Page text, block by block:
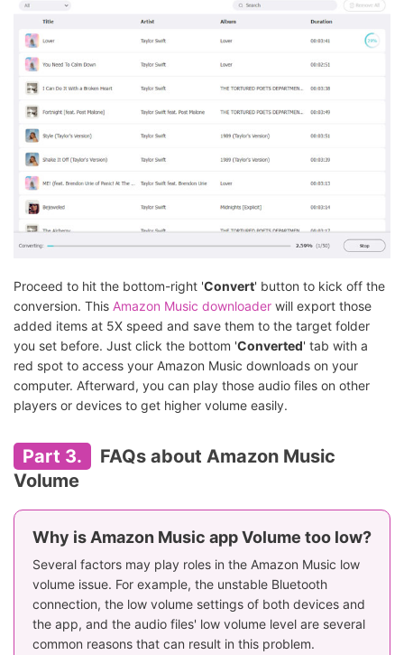
Proceed to hit the bottom-right 'Convert' button to kick off the
conversion. This Amazon Music downloader will export those
added items at 5X speed and save them to the target folder
you set before. Just click the bottom 'Converted' tab with a
red spot to access your Amazon Music downloads on your
computer. Afterward, you can play those audio files on other
players or devices to get higher volume easily.
Part 3.
FAQs about Amazon Music
Volume
Why is Amazon Music app Volume too low?
Several factors may play roles in the Amazon Music low
volume issue. For example, the unstable Bluetooth
connection, the low volume settings of both devices and
the app, and the audio files' low volume level are several
common reasons that can result in this problem.